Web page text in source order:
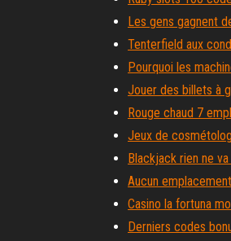
Les gens gagnent
Tenterfield aux
Pourquoi les
Jouer des billets à
Rouge chaud 7
Jeux de
Blackjack rien ne va
Aucun
Casino la fortuna
Derniers codes